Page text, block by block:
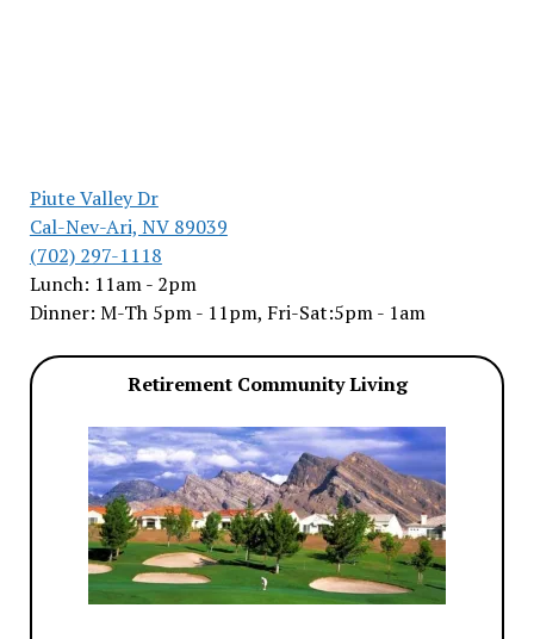
Piute Valley Dr
Cal-Nev-Ari, NV 89039
(702) 297-1118
Lunch: 11am - 2pm
Dinner: M-Th 5pm - 11pm, Fri-Sat:5pm - 1am
Retirement Community Living